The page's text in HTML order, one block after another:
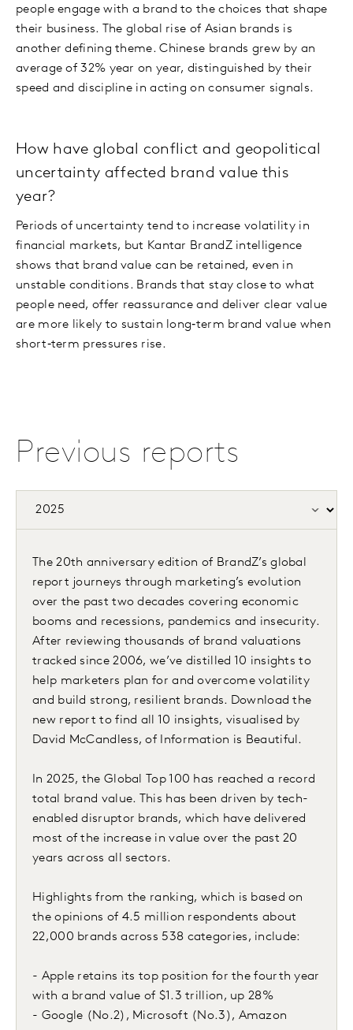
people engage with a brand to the choices that shape
their business. The global rise of Asian brands is
another defining theme. Chinese brands grew by an
average of 32% year on year, distinguished by their
speed and discipline in acting on consumer signals.
How have global conflict and geopolitical
uncertainty affected brand value this
year?
Periods of uncertainty tend to increase volatility in
financial markets, but Kantar BrandZ intelligence
shows that brand value can be retained, even in
unstable conditions. Brands that stay close to what
people need, offer reassurance and deliver clear value
are more likely to sustain long‑term brand value when
short‑term pressures rise.
Previous reports
The 20th anniversary edition of BrandZ’s global
report journeys through marketing’s evolution
over the past two decades covering economic
booms and recessions, pandemics and insecurity.
After reviewing thousands of brand valuations
tracked since 2006, we’ve distilled 10 insights to
help marketers plan for and overcome volatility
and build strong, resilient brands. Download the
new report to find all 10 insights, visualised by
David McCandless, of Information is Beautiful.
In 2025, the Global Top 100 has reached a record
total brand value. This has been driven by tech-
enabled disruptor brands, which have delivered
most of the increase in value over the past 20
years across all sectors.
Highlights from the ranking, which is based on
the opinions of 4.5 million respondents about
22,000 brands across 538 categories, include:
- Apple retains its top position for the fourth year
with a brand value of $1.3 trillion, up 28%
- Google (No.2), Microsoft (No.3), Amazon